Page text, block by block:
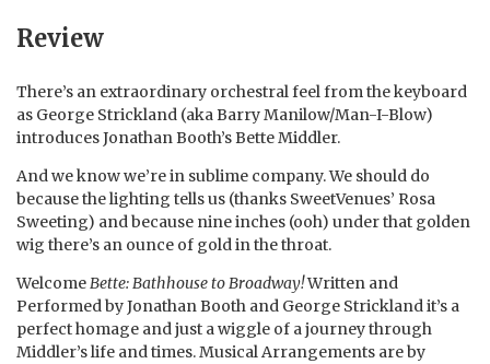
Review
There’s an extraordinary orchestral feel from the keyboard
as George Strickland (aka Barry Manilow/Man-I-Blow)
introduces Jonathan Booth’s Bette Middler.
And we know we’re in sublime company. We should do
because the lighting tells us (thanks SweetVenues’ Rosa
Sweeting) and because nine inches (ooh) under that golden
wig there’s an ounce of gold in the throat.
WelcomeBette: Bathhouse to Broadway!Written and
Performed by Jonathan Booth and George Strickland it’s a
perfect homage and just a wiggle of a journey through
Middler’s life and times. Musical Arrangements are by